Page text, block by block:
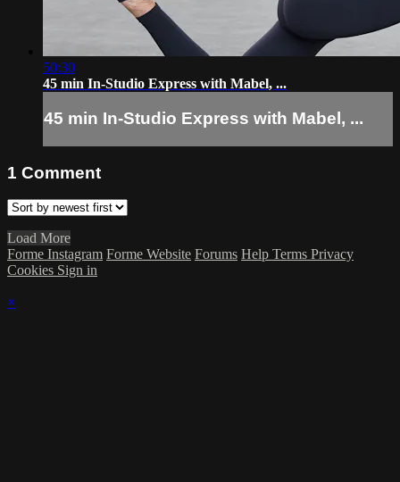
50:30
45 min In-Studio Express with Mabel, ...
45 min In-Studio Express with Mabel, ...
1 Comment
Load More
Forme Instagram Forme Website Forums Help Terms Privacy
Cookies Sign in
×